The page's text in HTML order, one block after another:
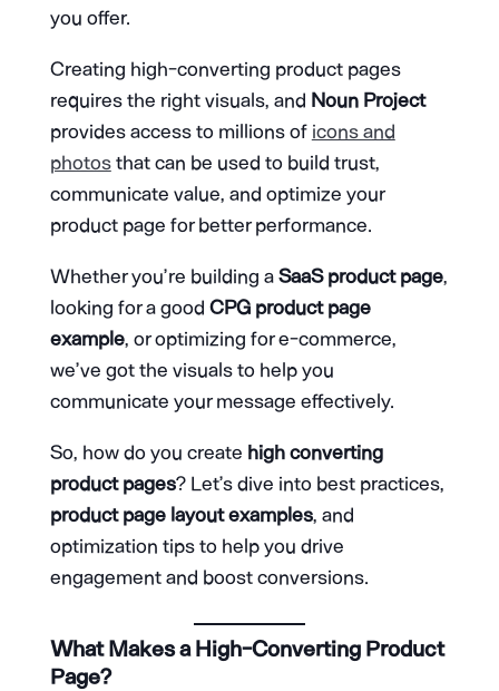
you offer.
Creating high-converting product pages
requires the right visuals, and Noun Project
provides access to millions of icons and
photosthat can be used to build trust,
communicate value, and optimize your
product page for better performance.
Whether you’re building aSaaS product page,
looking for a good CPG product page
example, or optimizing for e-commerce,
we’ve got the visuals to help you
communicate your message effectively.
So, how do you create high converting
product pages? Let’s dive into best practices,
product page layout examples, and
optimization tips to help you drive
engagement and boost conversions.
What Makes a High-Converting Product
Page?